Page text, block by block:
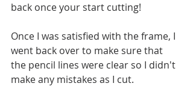
back once your start cutting!
Once I was satisfied with the frame, I
went back over to make sure that
the pencil lines were clear so I didn't
make any mistakes as I cut.